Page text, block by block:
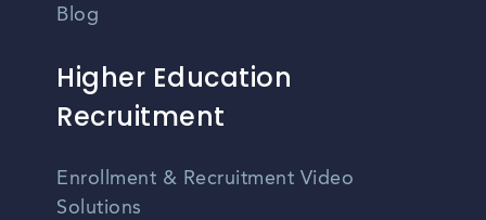
Blog
Higher Education
Recruitment
Enrollment & Recruitment Video
Solutions